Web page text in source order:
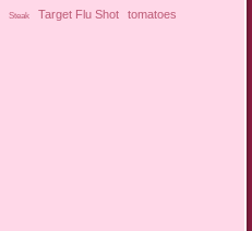
Steak Target Flu Shot
tomatoes